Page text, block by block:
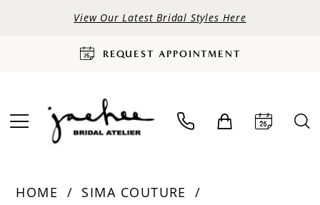
View Our Latest Bridal Styles Here
REQUEST APPOINTMENT
HOME
SIMA COUTURE